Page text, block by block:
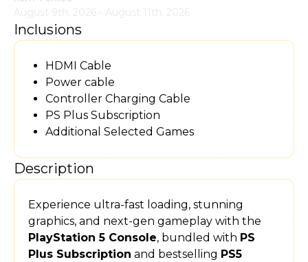
August 9th, 2026 - August 11th, 2026
Inclusions
HDMI Cable
Power cable
Controller Charging Cable
PS Plus Subscription
Additional Selected Games
Description
Experience ultra-fast loading, stunning
graphics, and next-gen gameplay with the
PlayStation 5 Console, bundled with PS
Plus Subscription and bestselling PS5